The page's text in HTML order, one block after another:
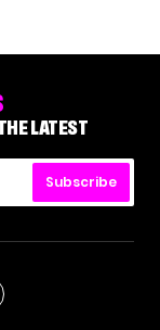
LATEST
Subscribe